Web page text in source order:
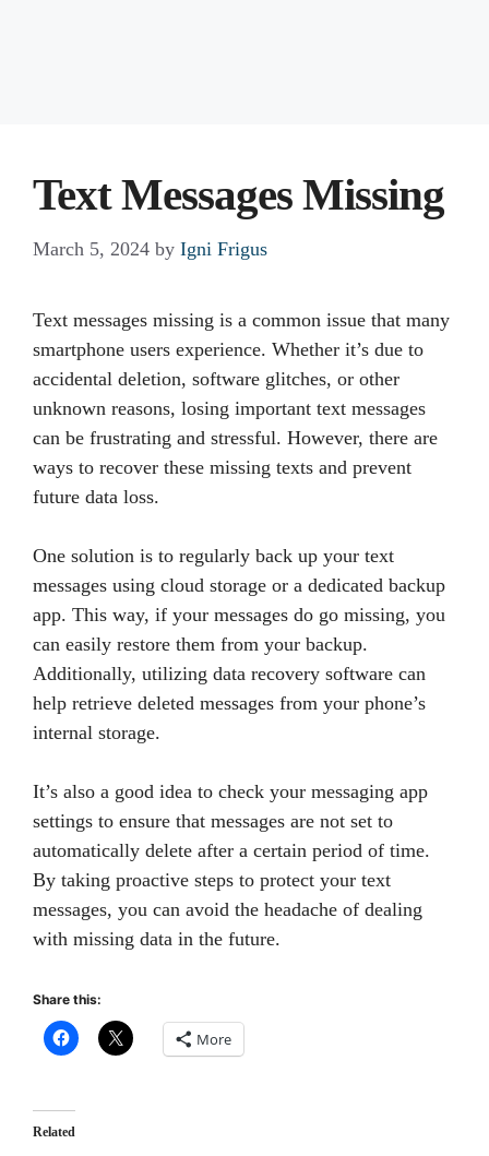
Text Messages Missing
March 5, 2024 by Igni Frigus
Text messages missing is a common issue that many
smartphone users experience. Whether it’s due to
accidental deletion, software glitches, or other
unknown reasons, losing important text messages
can be frustrating and stressful. However, there are
ways to recover these missing texts and prevent
future data loss.
One solution is to regularly back up your text
messages using cloud storage or a dedicated backup
app. This way, if your messages do go missing, you
can easily restore them from your backup.
Additionally, utilizing data recovery software can
help retrieve deleted messages from your phone’s
internal storage.
It’s also a good idea to check your messaging app
settings to ensure that messages are not set to
automatically delete after a certain period of time.
By taking proactive steps to protect your text
messages, you can avoid the headache of dealing
with missing data in the future.
Share this:
More
Related